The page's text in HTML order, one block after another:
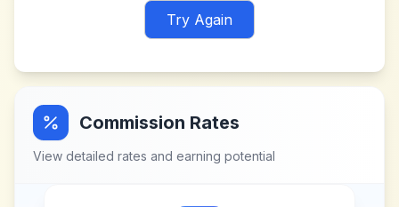
Try Again
Commission Rates
View detailed rates and earning potential